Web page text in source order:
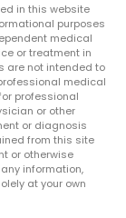
in this website
purposes
medical
or treatment in
are not intended to
medical
professional
or other
or diagnosis
from this site
or otherwise
information,
at your own